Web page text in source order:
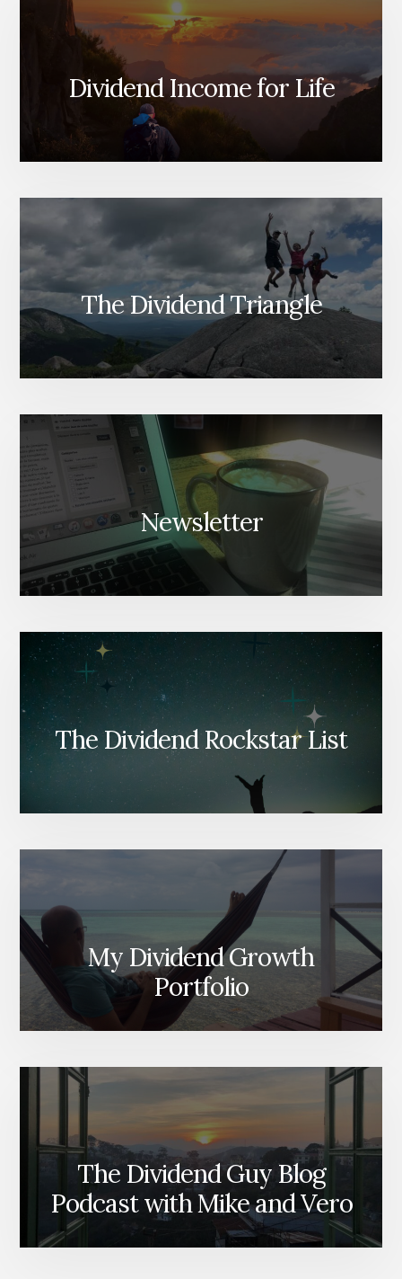
IS
ROOM
LEFT
FOR
Dividend Income for Life
The Dividend Triangle
Newsletter
The Dividend Rockstar List
My Dividend Growth
Portfolio
The Dividend Guy Blog
Podcast with Mike and Vero